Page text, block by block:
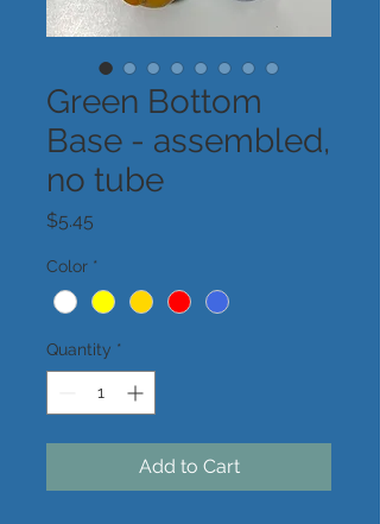
Green Bottom
Base - assembled,
no tube
$5.45
Color *
Quantity *
Add to Cart